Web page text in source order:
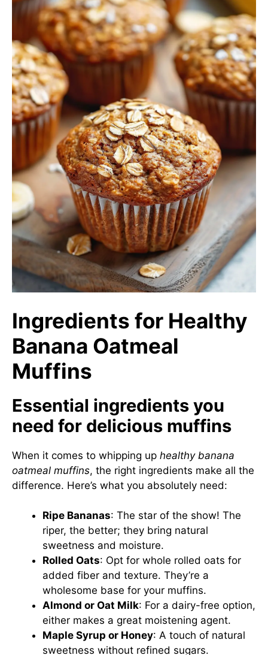
Ingredients for Healthy
Banana Oatmeal
Muffins
Essential ingredients you
need for delicious muffins
When it comes to whipping up healthy banana
oatmeal muffins, the right ingredients make all the
difference. Here’s what you absolutely need:
Ripe Bananas: The star of the show! The
riper, the better; they bring natural
sweetness and moisture.
Rolled Oats: Opt for whole rolled oats for
added fiber and texture. They’re a
wholesome base for your muffins.
Almond or Oat Milk: For a dairy-free option,
either makes a great moistening agent.
Maple Syrup or Honey: A touch of natural
sweetness without refined sugars.